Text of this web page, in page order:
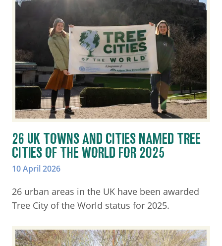
26 UK TOWNS AND CITIES NAMED TREE
CITIES OF THE WORLD FOR 2025
10 April 2026
26 urban areas in the UK have been awarded
Tree City of the World status for 2025.